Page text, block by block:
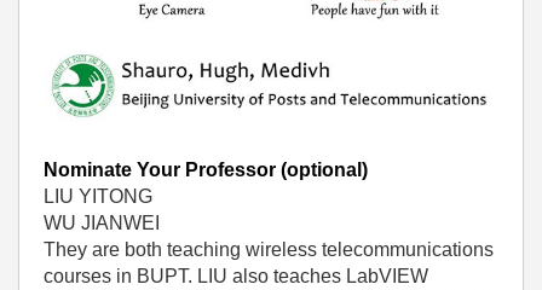
Nominate Your Professor (optional)
LIU YITONG
WU JIANWEI
They are both teaching wireless telecommunications
courses in BUPT. LIU also teaches LabVIEW